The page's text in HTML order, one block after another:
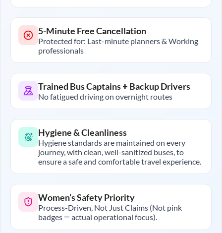
5-Minute Free Cancellation
Protected for: Last-minute planners & Working
professionals
Trained Bus Captains + Backup Drivers
No fatigued driving on overnight routes
Hygiene & Cleanliness
Hygiene standards are maintained on every
journey, with clean, well-sanitized buses, to
ensure a safe and comfortable travel experience.
Women’s Safety Priority
Process-Driven, Not Just Claims (Not pink
badges — actual operational focus).